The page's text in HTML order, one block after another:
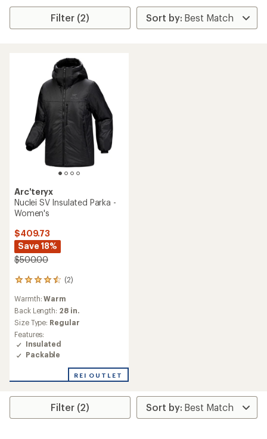
Filter (2)
Arc'teryx
Nuclei SV Insulated Parka -
Women's
$409.73
Save 18%
$500.00
(2)
2
with
an
average
rating
of
4.5
out
5
Warmth:Warm
Back Length: 28 in.
Size Type: Regular
Features:
Insulated
Packable
REI OUTLET
Filter (2)